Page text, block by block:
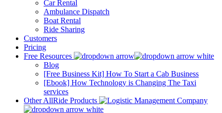
Car Rental
Ambulance Dispatch
Boat Rental
Ride Sharing
Customers
Pricing
Free Resources
Blog
[Free Business Kit] How To Start a Cab Business
[Ebook] How Technology is Changing The Taxi
services
Other AllRide Products